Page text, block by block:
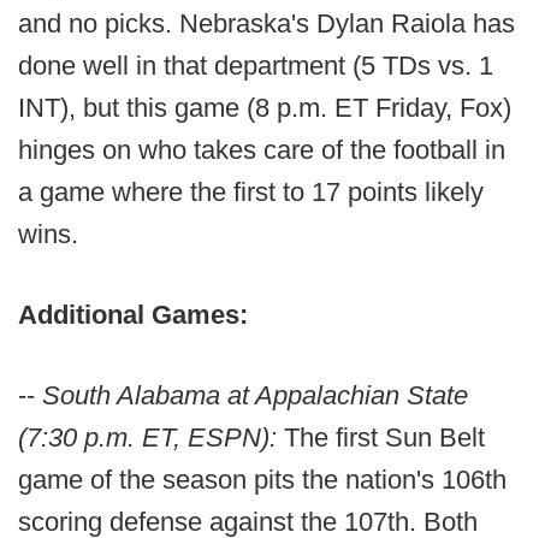
and no picks. Nebraska's Dylan Raiola has
done well in that department (5 TDs vs. 1
INT), but this game (8 p.m. ET Friday, Fox)
hinges on who takes care of the football in
a game where the first to 17 points likely
wins.
Additional Games:
-- South Alabama at Appalachian State
(7:30 p.m. ET, ESPN): The first Sun Belt
game of the season pits the nation's 106th
scoring defense against the 107th. Both